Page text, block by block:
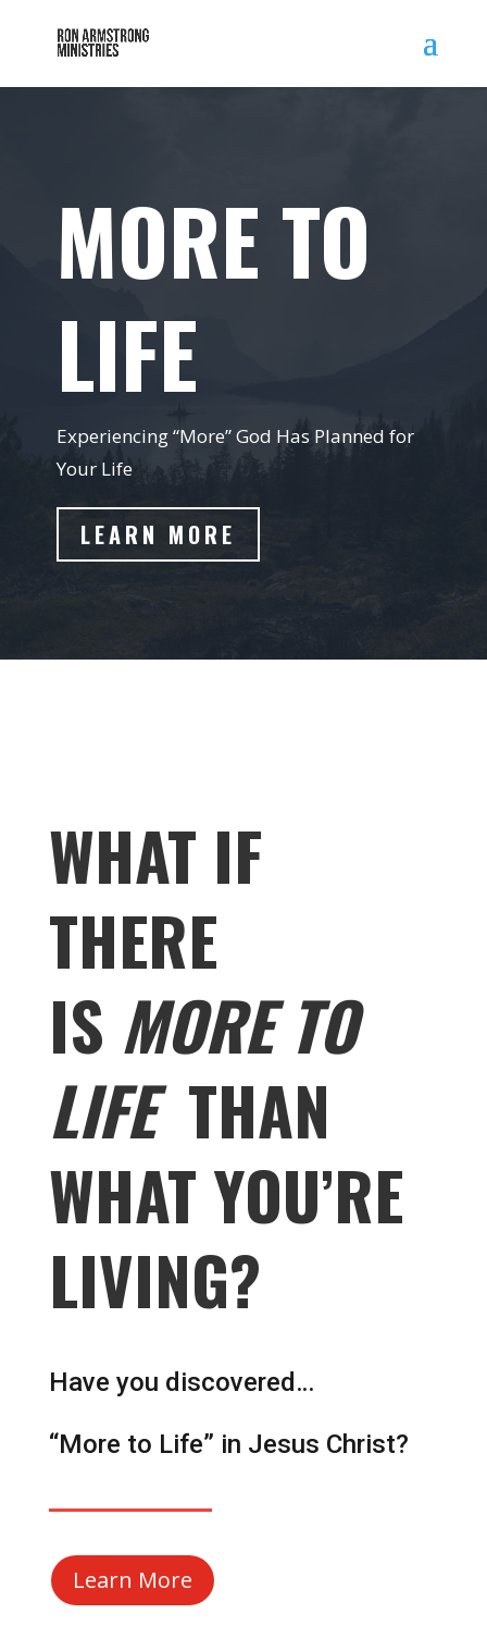
MORE TO
LIFE
Experiencing “More” God Has Planned for
Your Life
LEARN MORE
WHAT IF
THERE
IS MORE TO
LIFETHAN
WHAT YOU’RE
LIVING?
Have you discovered…
“More to Life” in Jesus Christ?
Learn More